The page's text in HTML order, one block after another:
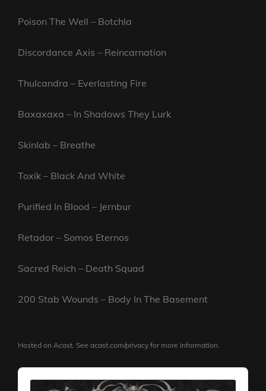
Poison The Well – Botchla
Discordance Axis – Reincarnation
Thulcandra – Everlasting Fire
Baxaxaxa – In Shadows They Lurk
Skinlab – Breathe
Toxik – Black And White
Purified In Blood – Jernbur
Retador – Somos Eternos
Sacred Reich – Death Squad
200 Stab Wounds – Body In The Basement
Hosted on Acast. See acast.com/privacy for more information.
Audio
Player